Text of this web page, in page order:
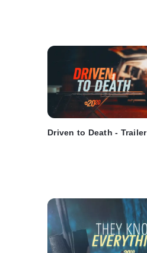
Driven to Death - Trailer